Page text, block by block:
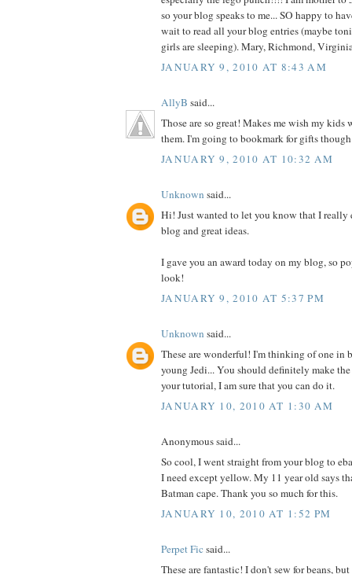
so your blog speaks to me... SO happy to
wait to read all your blog entries (maybe
girls are sleeping). Mary, Richmond,
JANUARY 9, 2010 AT 8:43 AM
AllyB said...
Those are so great! Makes me wish my kids
them. I'm going to bookmark for gifts
JANUARY 9, 2010 AT 10:32 AM
Unknown said...
Hi! Just wanted to let you know that I really
blog and great ideas.
I gave you an award today on my blog, so
look!
JANUARY 9, 2010 AT 5:37 PM
Unknown said...
These are wonderful! I'm thinking of one in
young Jedi... You should definitely make
your tutorial, I am sure that you can do it.
JANUARY 10, 2010 AT 1:30 AM
Anonymous said...
So cool, I went straight from your blog to
I need except yellow. My 11 year old says
Batman cape. Thank you so much for this.
JANUARY 10, 2010 AT 1:52 PM
Perpet Ficsaid...
These are fantastic! I don't sew for beans,